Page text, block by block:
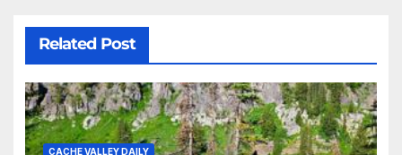
Related Post
CACHE VALLEY DAILY